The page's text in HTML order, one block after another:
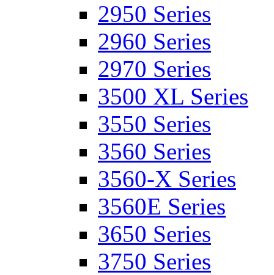
2950 Series
2960 Series
2970 Series
3500 XL Series
3550 Series
3560 Series
3560-X Series
3560E Series
3650 Series
3750 Series